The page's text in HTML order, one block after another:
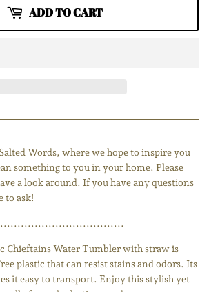
ADD TO CART
Words, where we hope to inspire you
something to you in your home. Please
a look around. If you have any questions
to ask!
Chieftains Water Tumbler with straw is
plastic that can resist stains and odors. Its
it easy to transport. Enjoy this stylish yet